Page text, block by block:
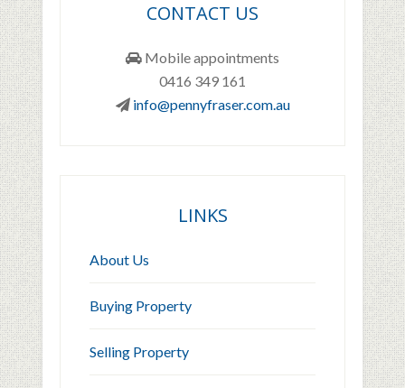
CONTACT US
Mobile appointments
0416 349 161
info@pennyfraser.com.au
LINKS
About Us
Buying Property
Selling Property